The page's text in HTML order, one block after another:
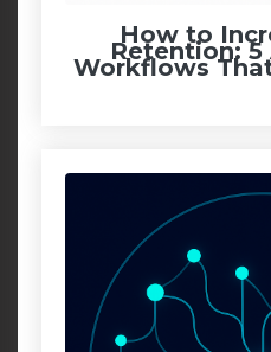
How to
Retention:
Workflows